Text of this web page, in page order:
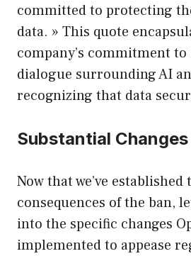
committed to protecting
data. » This quote
company’s commitment
dialogue surrounding AI
recognizing that data
Substantial
Now that we’ve
consequences of the ban,
into the specific changes
implemented to appease